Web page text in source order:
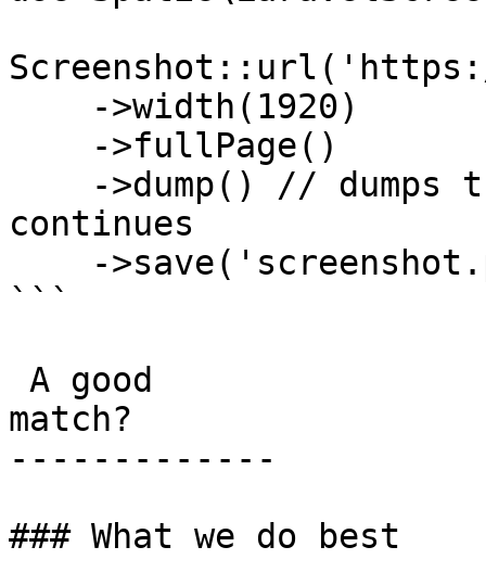
continues
```
match?
-------------
### What we do best